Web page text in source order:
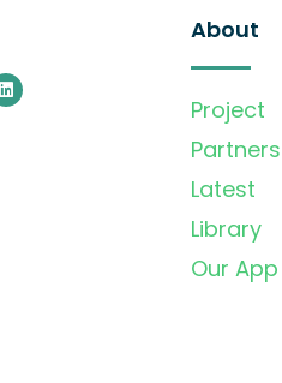
About
Project
Partners
Latest
Library
Our App